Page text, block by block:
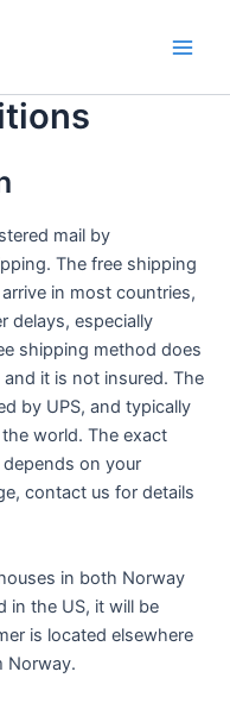
mail by
The free shipping
in most countries,
delays, especially
shipping method does
it is not insured. The
by UPS, and typically
world. The exact
on your
contact us for details
in both Norway
in the US, it will be
is located elsewhere
Norway.